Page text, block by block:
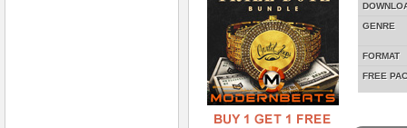
GENRE
FORMAT
FREE